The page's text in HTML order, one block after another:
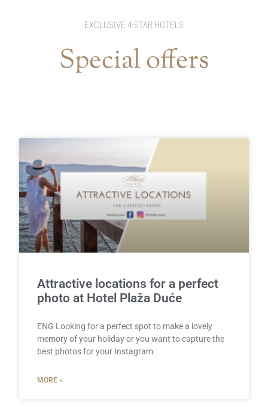
EXCLUSIVE 4-STAR HOTELS
Special offers
Attractive locations for a perfect
photo at Hotel Plaža Duće
ENG Looking for a perfect spot to make a lovely
memory of your holiday or you want to capture the
best photos for your Instagram
MORE »